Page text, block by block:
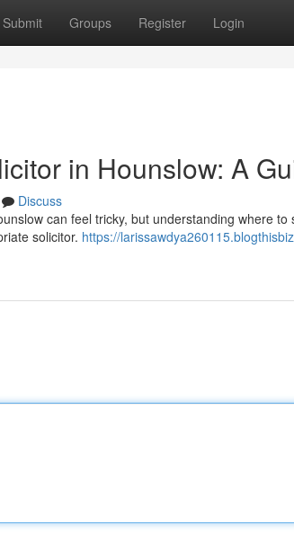
Submit Groups Register Login
in Hounslow: A
Discuss
can feel tricky, but understanding where
solicitor. https://